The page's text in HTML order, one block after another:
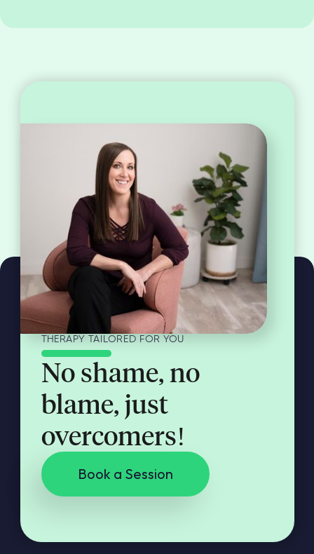
THERAPY TAILORED FOR YOU
No shame, no
blame, just
overcomers!
Book a Session